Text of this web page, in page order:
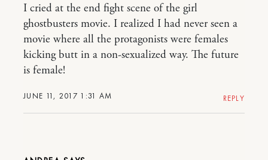
JUNE 11, 2017 1:31 AM
I cried at the end fight scene of the girl
ghostbusters movie. I realized I had never seen a
movie where all the protagonists were females
kicking butt in a non-sexualized way. The future
is female!
REPLY